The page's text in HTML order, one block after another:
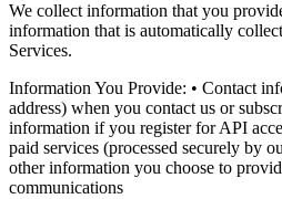
We collect information that you
information that is automatically
Services.
Information You Provide: • Contact
address) when you contact us or
information if you register for API
paid services (processed securely by
other information you choose to
communications